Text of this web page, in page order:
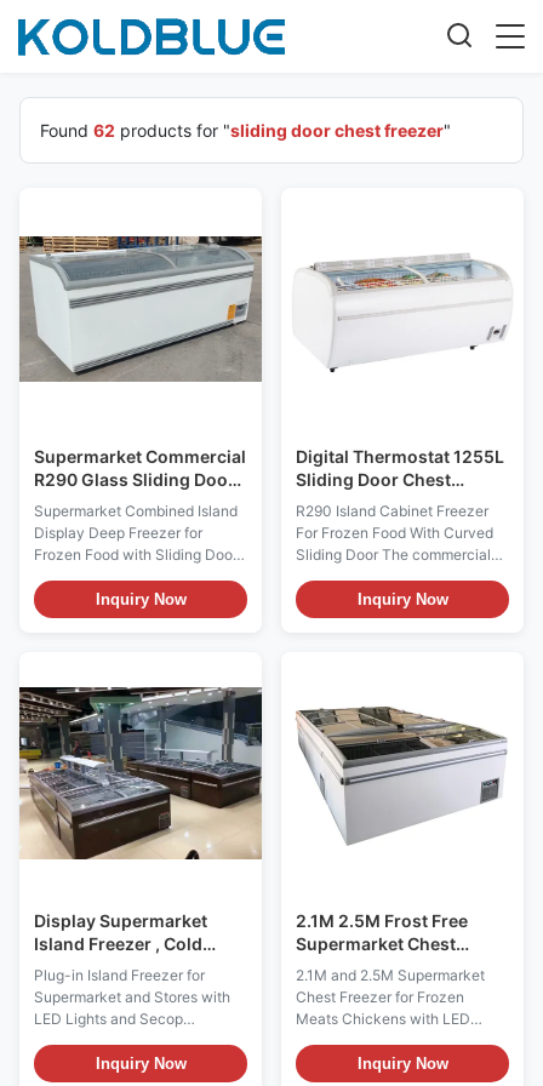
Found 62 products for "sliding door chest freezer"
Supermarket Commercial
R290 Glass Sliding Door
Chest Freezer Frost Free
Supermarket Combined Island
Display Deep Freezer for
Frozen Food with Sliding Door
The I7 VENUS island
commercial freezer is with
classic top sliding glass door. A
big sales promotion. Our
innovative I7 Oceanus island
freezer makes for ...
Inquiry Now
Digital Thermostat 1255L
Sliding Door Chest
Freezer
R290 Island Cabinet Freezer
For Frozen Food With Curved
Sliding Door The commercial
island freezer used static
cooling system, usually used
for
like SPAR, 711,Lotus etc. Key
Festures: ⇒ Static Cooling; ⇒
Temperatur...
Inquiry Now
Display Supermarket
Island Freezer , Cold
Storage Sliding Door
Chest Freezer
Plug-in Island Freezer for
Supermarket and Stores with
LED Lights and Secop
Compressor (Pls check the I7
GAEA video from:
Inquiry Now
2.1M 2.5M Frost Free
Supermarket Chest
Freezer For Frozen Meats
Chickens
2.1M and 2.5M Supermarket
Chest Freezer for Frozen
Meats Chickens with LED
Lighting (Pls check the I7 GAEA
video from:Inquiry Now